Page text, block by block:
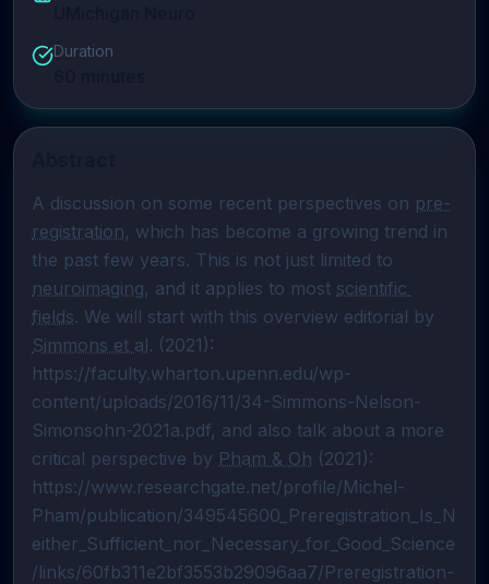
Duration
A discussion on some recent perspectives on pre-
registration, which has become a growing trend in
neuroimaging, and it applies to most scientific
fields
Simmons et al. (2021):
https://faculty.wharton.upenn.edu/wp-
content/uploads/2016/11/34-Simmons-Nelson-
Simonsohn-2021a.pdf, and also talk about a more
critical perspective by Pham & Oh (2021):
https://www.researchgate.net/profile/Michel-
Pham/publication/349545600_Preregistration_Is_N
either_Sufficient_nor_Necessary_for_Good_Science
/links/60fb311e2bf3553b29096aa7/Preregistration-